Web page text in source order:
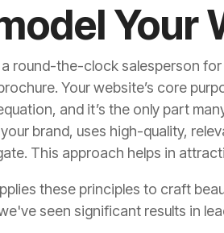
Your
round-the-clock salesperson
Your website’s core
and it’s the only part
brand, uses high-quality,
This approach helps in
these principles to craft
seen significant results in